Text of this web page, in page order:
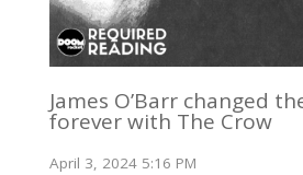
James O’Barr changed
forever with The Crow
April 3, 2024 5:16 PM